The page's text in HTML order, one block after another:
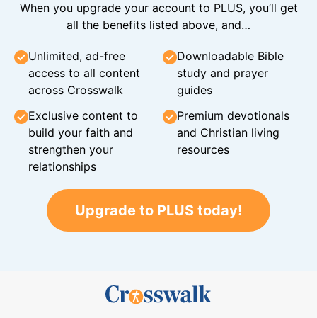
When you upgrade your account to PLUS, you’ll get
all the benefits listed above, and…
Unlimited, ad-free
access to all content
across Crosswalk
Downloadable Bible
study and prayer
guides
Exclusive content to
build your faith and
strengthen your
relationships
Premium devotionals
and Christian living
resources
Upgrade to PLUS today!